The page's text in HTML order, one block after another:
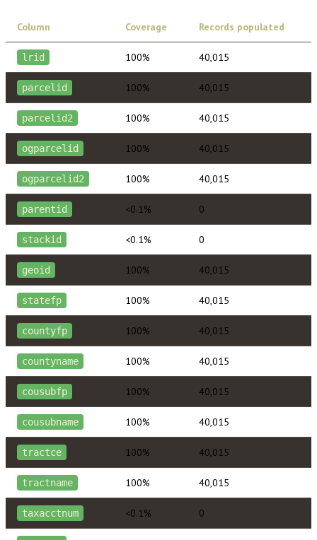
Column Coverage Records populated
lrid 100% 40,015
parcelid 100% 40,015
parcelid2 100% 40,015
ogparcelid 100% 40,015
ogparcelid2 100% 40,015
parentid <0.1% 0
stackid <0.1% 0
geoid 100% 40,015
statefp 100% 40,015
countyfp 100% 40,015
countyname 100% 40,015
cousubfp 100% 40,015
cousubname 100% 40,015
tractce 100% 40,015
tractname 100% 40,015
taxacctnum <0.1% 0